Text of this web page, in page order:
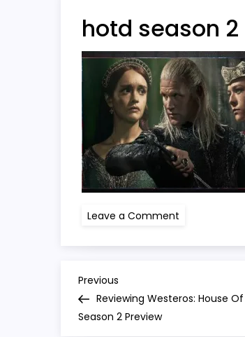
hotd season 2
Leave a Comment
2
P
o
Previous
Post
Previous
Reviewing Westeros: House
Season 2 Preview